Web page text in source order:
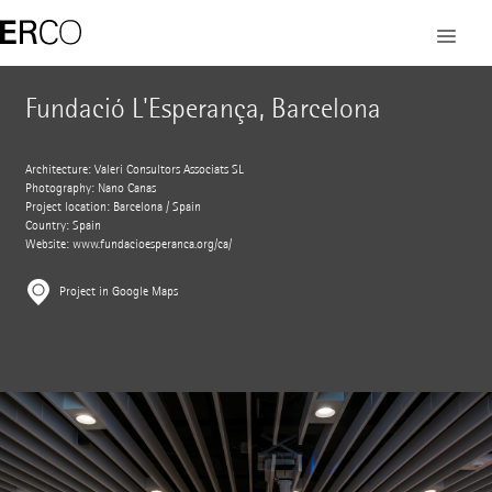
Fundació L'Esperança, Barcelona
Architecture: Valeri Consultors Associats SL
Photography: Nano Canas
Project location: Barcelona / Spain
Country: Spain
Website: www.fundacioesperanca.org/ca/
Project in Google Maps